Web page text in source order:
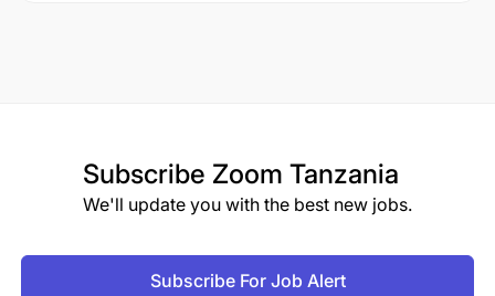
Subscribe Zoom Tanzania
We'll update you with the best new jobs.
Subscribe For Job Alert